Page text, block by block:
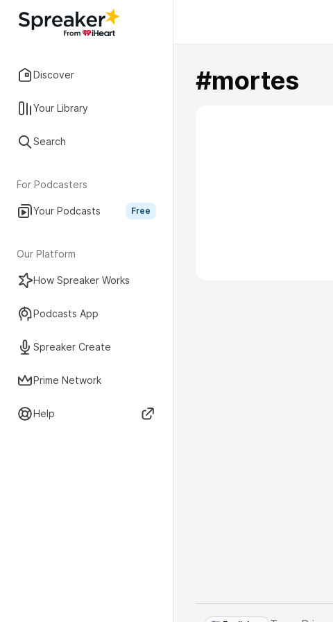
Discover
Your Library
Search
For Podcasters
Your Podcasts Free
Our Platform
How Spreaker Works
Podcasts App
Spreaker Create
Prime Network
Help
#mortes